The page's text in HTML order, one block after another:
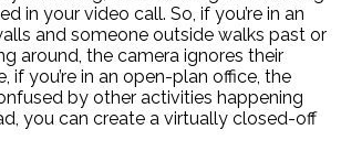
in your video call. So, if you’re in an
and someone outside walks past or
around, the camera ignores their
if you’re in an open-plan office, the
by other activities happening
you can create a virtually closed-off